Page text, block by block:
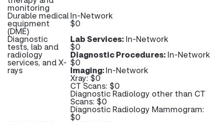
monitoring
Durable medical
equipment
(DME)
In-Network
$0
Diagnostic
tests, lab and
radiology
services, and X-
rays
Lab Services: In-Network
$0
Diagnostic Procedures: In-Network
$0
Imaging:In-Network
Xray: $0
CT Scans: $0
Diagnostic Radiology other than CT
Scans: $0
Diagnostic Radiology Mammogram:
$0